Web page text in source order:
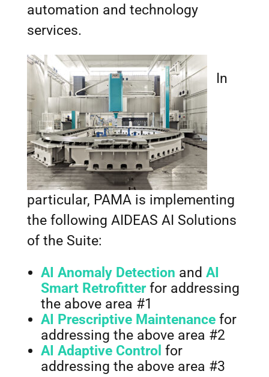
automation and technology
services.
In
particular, PAMA is implementing
the following AIDEAS AI Solutions
of the Suite:
AI Anomaly Detection and AI
Smart Retrofitterfor addressing
the above area #1
AI Prescriptive Maintenancefor
addressing the above area #2
AI Adaptive Control for
addressing the above area #3